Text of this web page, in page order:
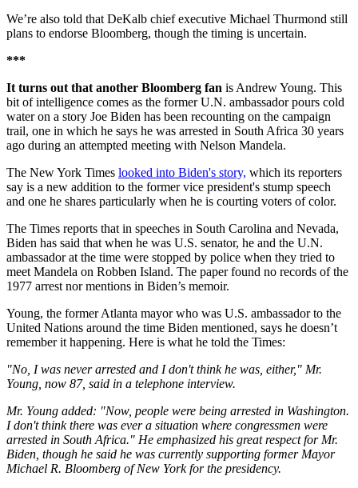
We’re also told that DeKalb chief executive Michael Thurmond still
plans to endorse Bloomberg, though the timing is uncertain.
***
It turns out that another Bloomberg fan is Andrew Young. This
bit of intelligence comes as the former U.N. ambassador pours cold
water on a story Joe Biden has been recounting on the campaign
trail, one in which he says he was arrested in South Africa 30 years
ago during an attempted meeting with Nelson Mandela.
The New York Times looked into Biden's story, which its reporters
say is a new addition to the former vice president's stump speech
and one he shares particularly when he is courting voters of color.
The Times reports that in speeches in South Carolina and Nevada,
Biden has said that when he was U.S. senator, he and the U.N.
ambassador at the time were stopped by police when they tried to
meet Mandela on Robben Island. The paper found no records of the
1977 arrest nor mentions in Biden’s memoir.
Young, the former Atlanta mayor who was U.S. ambassador to the
United Nations around the time Biden mentioned, says he doesn’t
remember it happening. Here is what he told the Times:
"No, I was never arrested and I don't think he was, either," Mr.
Young, now 87, said in a telephone interview.
Mr. Young added: "Now, people were being arrested in Washington.
I don't think there was ever a situation where congressmen were
arrested in South Africa." He emphasized his great respect for Mr.
Biden, though he said he was currently supporting former Mayor
Michael R. Bloomberg of New York for the presidency.